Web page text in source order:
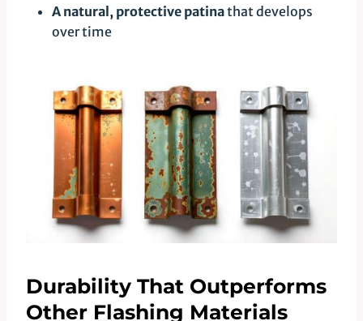
A natural, protective patinathat develops
over time
Durability That Outperforms
Other Flashing Materials